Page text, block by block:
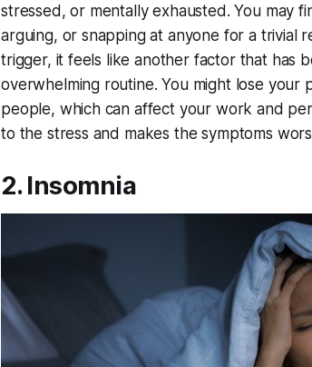
stressed, or mentally exhausted. You may
arguing, or snapping at anyone for a trivial
trigger, it feels like another factor that has
overwhelming routine. You might lose your
people, which can affect your work and
to the stress and makes the symptoms
2. Insomnia